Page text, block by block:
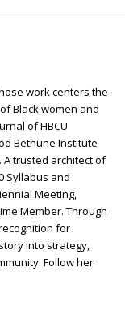
work centers the
Black women and
of HBCU
Bethune Institute
A trusted architect of
Syllabus and
Meeting,
Member. Through
for
into strategy,
Follow her